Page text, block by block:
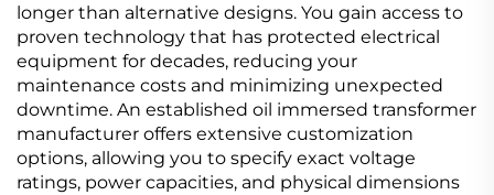
longer than alternative designs. You gain access to
proven technology that has protected electrical
equipment for decades, reducing your
maintenance costs and minimizing unexpected
downtime. An established oil immersed transformer
manufacturer offers extensive customization
options, allowing you to specify exact voltage
ratings, power capacities, and physical dimensions